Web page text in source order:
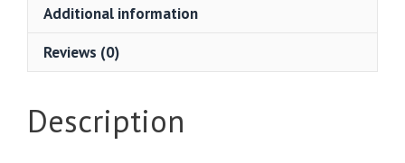
Additional information
Reviews (0)
Description